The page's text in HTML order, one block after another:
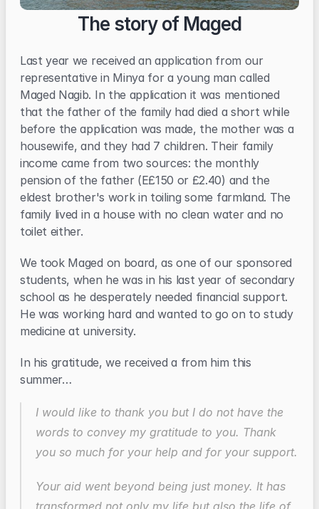
The story of Maged
Last year we received an application from our
representative in Minya for a young man called
Maged Nagib. In the application it was mentioned
that the father of the family had died a short while
before the application was made, the mother was a
housewife, and they had 7 children. Their family
income came from two sources: the monthly
pension of the father (E£150 or £2.40) and the
eldest brother's work in toiling some farmland. The
family lived in a house with no clean water and no
toilet either.
We took Maged on board, as one of our sponsored
students, when he was in his last year of secondary
school as he desperately needed financial support.
He was working hard and wanted to go on to study
medicine at university.
In his gratitude, we received a from him this
summer…
I would like to thank you but I do not have the
words to convey my gratitude to you. Thank
you so much for your help and for your support.
Your aid went beyond being just money. It has
transformed not only my life but also the life of